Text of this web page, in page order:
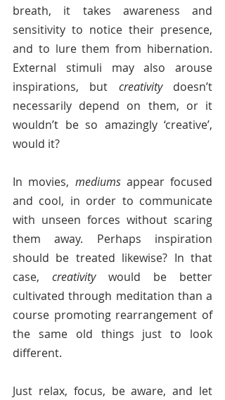
breath, it takes awareness and
sensitivity to notice their presence,
and to lure them from hibernation.
External stimuli may also arouse
inspirations, but creativity doesn’t
necessarily depend on them, or it
wouldn’t be so amazingly ‘creative’,
would it?
In movies, mediums appear focused
and cool, in order to communicate
with unseen forces without scaring
them away. Perhaps inspiration
should be treated likewise? In that
case, creativity would be better
cultivated through meditation than a
course promoting rearrangement of
the same old things just to look
different.
Just relax, focus, be aware, and let